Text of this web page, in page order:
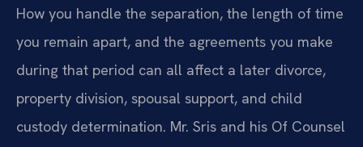
How you handle the separation, the length of time
you remain apart, and the agreements you make
during that period can all affect a later divorce,
property division, spousal support, and child
custody determination. Mr. Sris and his Of Counsel